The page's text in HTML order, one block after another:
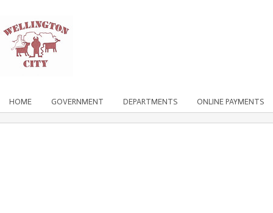
HOME GOVERNMENT DEPARTMENTS ONLINE PAYMENTS